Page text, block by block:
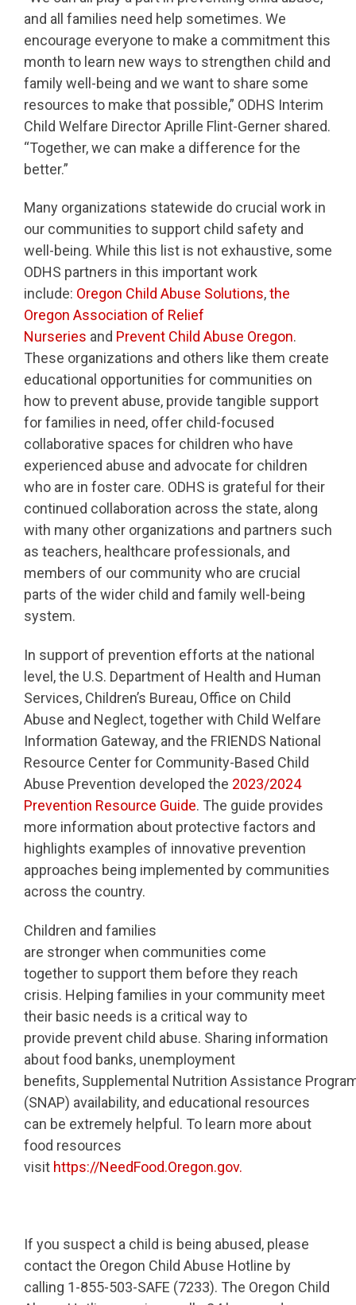
and all families need help sometimes. We
encourage everyone to make a commitment this
month to learn new ways to strengthen child and
family well-being and we want to share some
resources to make that possible,” ODHS Interim
Child Welfare Director Aprille Flint-Gerner shared.
“Together, we can make a difference for the
better.”
Many organizations statewide do crucial work in
our communities to support child safety and
well-being. While this list is not exhaustive, some
ODHS partners in this important work
include: Oregon Child Abuse Solutions,the
Oregon Association of Relief
Nurseries and Prevent Child Abuse Oregon.
These organizations and others like them create
educational opportunities for communities on
how to prevent abuse, provide tangible support
for families in need, offer child-focused
collaborative spaces for children who have
experienced abuse and advocate for children
who are in foster care. ODHS is grateful for their
continued collaboration across the state, along
with many other organizations and partners such
as teachers, healthcare professionals, and
members of our community who are crucial
parts of the wider child and family well-being
system.
In support of prevention efforts at the national
level, the U.S. Department of Health and Human
Services, Children’s Bureau, Office on Child
Abuse and Neglect, together with Child Welfare
Information Gateway, and the FRIENDS National
Resource Center for Community-Based Child
Abuse Prevention developed the 2023/2024
Prevention Resource Guide. The guide provides
more information about protective factors and
highlights examples of innovative prevention
approaches being implemented by communities
across the country.
Children and families
are stronger when communities come
together to support them before they reach
crisis. Helping families in your community meet
their basic needs is a critical way to
provide prevent child abuse. Sharing information
about food banks, unemployment
benefits, Supplemental Nutrition Assistance
(SNAP) availability, and educational resources
can be extremely helpful. To learn more about
food resources
visit https://NeedFood.Oregon.gov.
If you suspect a child is being abused, please
contact the Oregon Child Abuse Hotline by
calling 1-855-503-SAFE (7233). The Oregon Child